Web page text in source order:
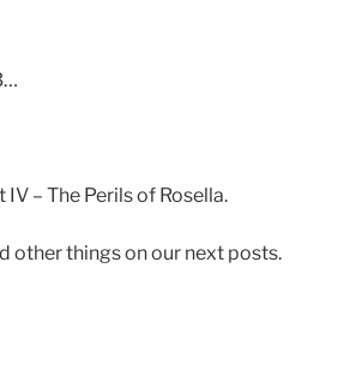
– The Perils of Rosella.
other things on our next posts.